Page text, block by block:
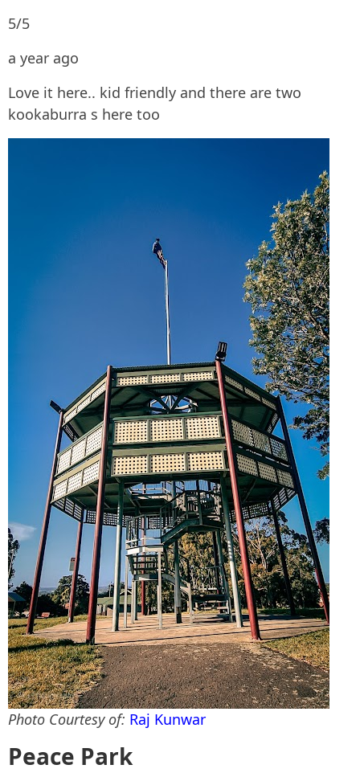
5/5
a year ago
Love it here.. kid friendly and there are two
kookaburra s here too
Photo Courtesy of: Raj Kunwar
Peace Park